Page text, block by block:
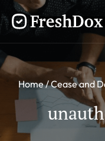
Home Cease and